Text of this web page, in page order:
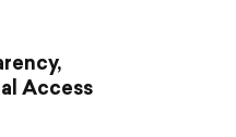
Access